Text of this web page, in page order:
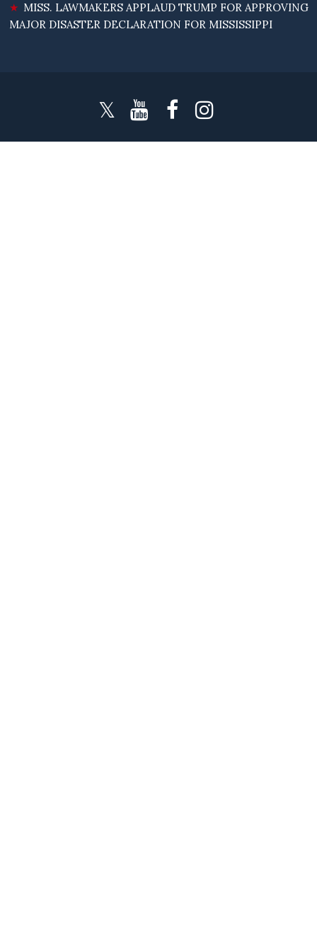
MISS. LAWMAKERS APPLAUD TRUMP FOR APPROVING
MAJOR DISASTER DECLARATION FOR MISSISSIPPI